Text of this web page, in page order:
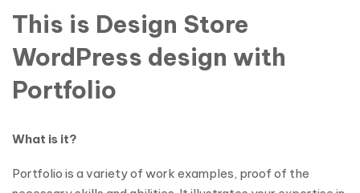
This is Design Store
WordPress design with
Portfolio
What is it?
Portfolio is a variety of work examples, proof of the